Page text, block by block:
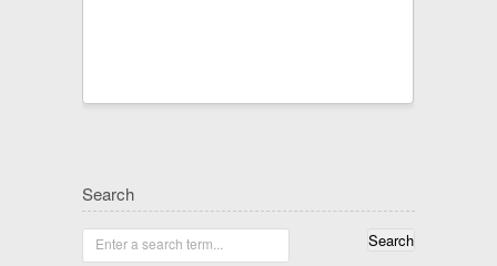
Search
Enter a search term...